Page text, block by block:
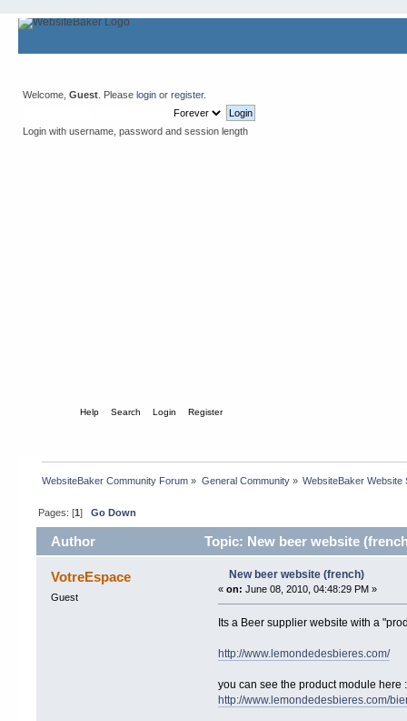
Welcome, Guest . Please login or register.
Login with username, password and session length
Help Search Login Register
WebsiteBaker Community Forum » General Community» WebsiteBaker Website
Pages: [1]Go Down
Author Topic: New beer website
VotreEspace
Guest
New beer website (french)
« on: June 08, 2010, 04:48:29 PM »
Its a Beer supplier website with a
http://www.lemondedesbieres.com/
you can see the product module here :
http://www.lemondedesbieres.com/